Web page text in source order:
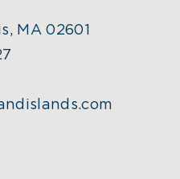
MA 02601